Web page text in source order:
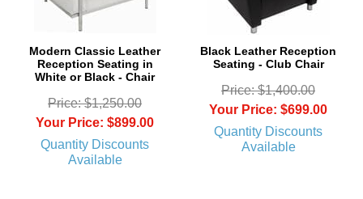
Modern Classic Leather
Reception Seating in
White or Black - Chair
Price: $1,250.00
Your Price: $899.00
Quantity Discounts
Available
Black Leather Reception
Seating - Club Chair
Price: $1,400.00
Your Price: $699.00
Quantity Discounts
Available